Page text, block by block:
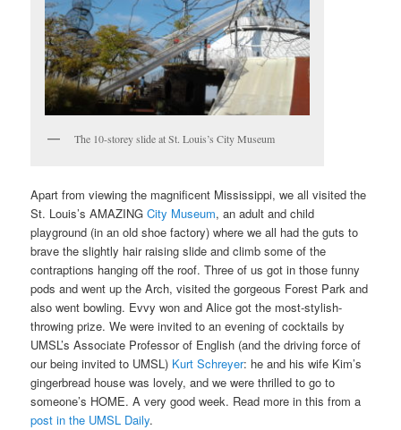
The 10-storey slide at St. Louis’s City Museum
Apart from viewing the magnificent Mississippi, we all visited the
St. Louis’s AMAZINGCity Museum, an adult and child
playground (in an old shoe factory) where we all had the guts to
brave the slightly hair raising slide and climb some of the
contraptions hanging off the roof. Three of us got in those funny
pods and went up the Arch, visited the gorgeous Forest Park and
also went bowling. Evvy won and Alice got the most-stylish-
throwing prize. We were invited to an evening of cocktails by
UMSL’s Associate Professor of English (and the driving force of
our being invited to UMSL) Kurt Schreyer: he and his wife Kim’s
gingerbread house was lovely, and we were thrilled to go to
someone’s HOME. A very good week. Read more in this from a
post in the UMSL Daily.